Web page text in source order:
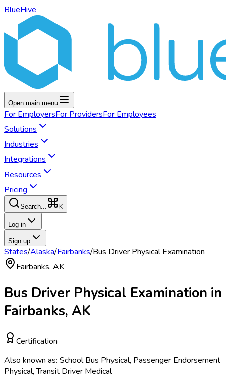
BlueHive
Open main menu
For EmployersFor ProvidersFor Employees
Solutions
Industries
Integrations
Resources
Pricing
Search... K
Log in
Sign up
States/Alaska/Fairbanks/Bus Driver Physical Examination
Fairbanks, AK
Bus Driver Physical Examination in
Fairbanks, AK
Certification
Also known as: School Bus Physical, Passenger Endorsement
Physical, Transit Driver Medical